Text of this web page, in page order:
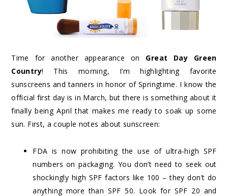
Time for another appearance on Great Day Green
Country! This morning, I’m highlighting favorite
sunscreens and tanners in honor of Springtime. I know the
official first day is in March, but there is something about it
finally being April that makes me ready to soak up some
sun. First, a couple notes about sunscreen:
FDA is now prohibiting the use of ultra-high SPF
numbers on packaging. You don’t need to seek out
shockingly high SPF factors like 100 – they don’t do
anything more than SPF 50. Look for SPF 20 and